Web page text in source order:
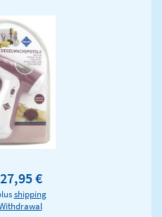
€
shipping